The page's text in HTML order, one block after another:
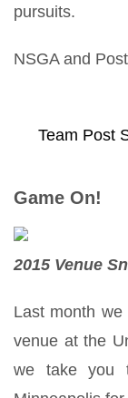
pursuits.
NSGA and
Team Post
Game On!
2015 Venue
Last month
venue at the
we take you